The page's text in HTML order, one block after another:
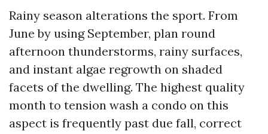
Rainy season alterations the sport. From
June by using September, plan round
afternoon thunderstorms, rainy surfaces,
and instant algae regrowth on shaded
facets of the dwelling. The highest quality
month to tension wash a condo on this
aspect is frequently past due fall, correct